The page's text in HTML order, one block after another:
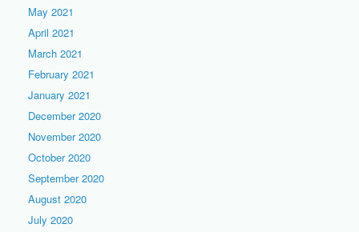
May 2021
April 2021
March 2021
February 2021
January 2021
December 2020
November 2020
October 2020
September 2020
August 2020
July 2020